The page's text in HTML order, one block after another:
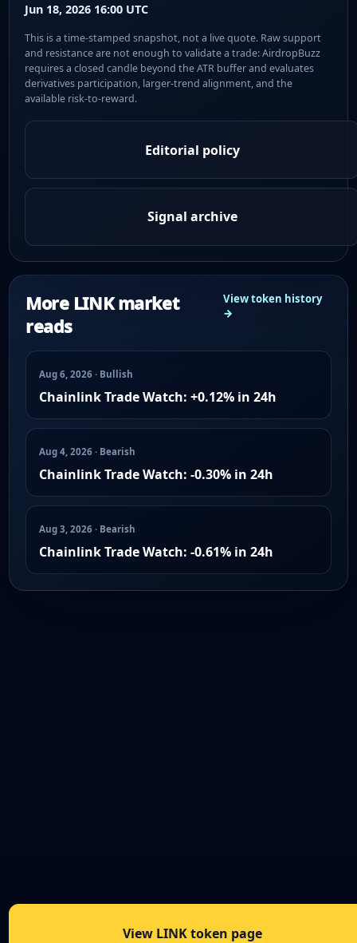
Jun 18, 2026 16:00 UTC
This is a time-stamped snapshot, not a live quote. Raw support
and resistance are not enough to validate a trade: AirdropBuzz
requires a closed candle beyond the ATR buffer and evaluates
derivatives participation, larger-trend alignment, and the
available risk-to-reward.
Editorial policy
Signal archive
More LINK market
reads
View token history
→
Aug 6, 2026 · Bullish
Chainlink Trade Watch: +0.12% in 24h
Aug 4, 2026 · Bearish
Chainlink Trade Watch: -0.30% in 24h
Aug 3, 2026 · Bearish
Chainlink Trade Watch: -0.61% in 24h
View LINK token page